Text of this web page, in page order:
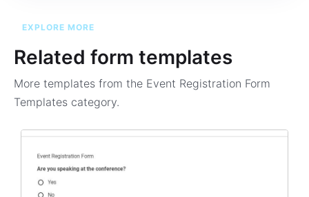
EXPLORE MORE
Related form templates
More templates from the Event Registration Form
Templates category.